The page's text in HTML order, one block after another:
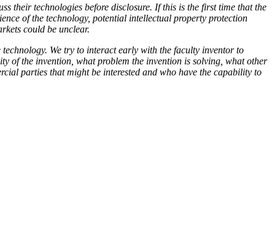
their technologies before disclosure. If this is the first time that the
of the technology, potential intellectual property protection
could be unclear.
We try to interact early with the faculty inventor to
of the invention, what problem the invention is solving, what other
parties that might be interested and who have the capability to